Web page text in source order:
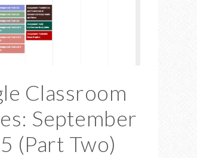
Classroom
September
(Part Two)